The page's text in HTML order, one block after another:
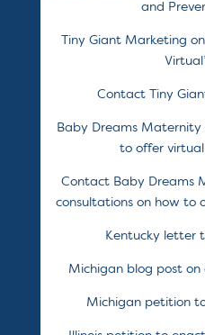
and
Tiny Giant Marketing
Contact Tiny
Baby Dreams Maternity
to offer virtual
Contact Baby Dreams
consultations on how to
Kentucky letter
Michigan blog post on
Michigan petition